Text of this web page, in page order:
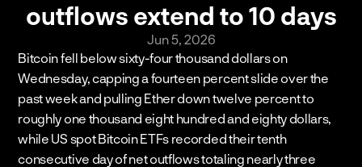
outflows extend to 10 days
Jun 5, 2026
Bitcoin fell below sixty-four thousand dollars on
Wednesday, capping a fourteen percent slide over the
past week and pulling Ether down twelve percent to
roughly one thousand eight hundred and eighty dollars,
while US spot Bitcoin ETFs recorded their tenth
consecutive day of net outflows totaling nearly three